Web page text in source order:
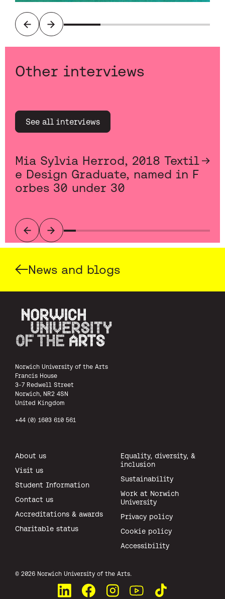
PreviousNext
Other interviews
See all interviews
Mia Sylvia Herrod, 2018 Textil
e Design Graduate, named in F
orbes 30 under 30
PreviousNext
News and blogs
Norwich University of the Arts
Francis House
3-7 Redwell Street
Norwich, NR2 4SN
United Kingdom
+44 (0) 1603 610 561
About us
Visit us
Student Information
Contact us
Accreditations & awards
Charitable status
Equality, diversity, &
inclusion
Sustainability
Work at Norwich
University
Privacy policy
Cookie policy
Accessibility
© 2026 Norwich University of the Arts.
Connect with us on LinkedIn
Like us on Facebook
See us on Instagram
Watch us on YouTube
Watch us on TikTok